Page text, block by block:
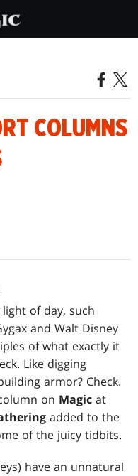
COLUMNS
of day, such
and Walt Disney
of what exactly it
Like digging
armor? Check.
on Magic at
added to the
of the juicy tidbits.
have an unnatural